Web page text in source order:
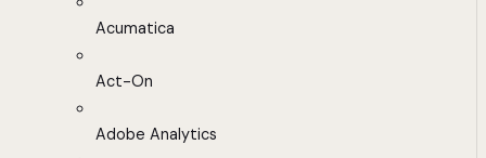
Acumatica
Act-On
Adobe Analytics